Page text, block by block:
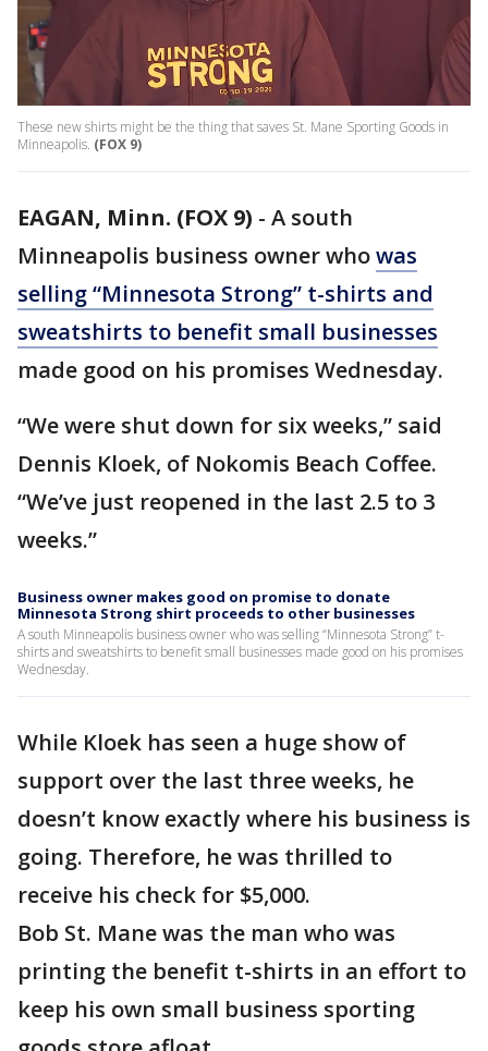
These new shirts might be the thing that saves St. Mane Sporting Goods in
Minneapolis. (FOX 9)
EAGAN, Minn. (FOX 9) - A south
Minneapolis business owner whowas
selling “Minnesota Strong” t-shirts and
sweatshirts to benefit small businesses
made good on his promises Wednesday.
“We were shut down for six weeks,” said
Dennis Kloek, of Nokomis Beach Coffee.
“We’ve just reopened in the last 2.5 to 3
weeks.”
Business owner makes good on promise to donate
Minnesota Strong shirt proceeds to other businesses
A south Minneapolis business owner who was selling “Minnesota Strong” t-
shirts and sweatshirts to benefit small businesses made good on his promises
Wednesday.
While Kloek has seen a huge show of
support over the last three weeks, he
doesn’t know exactly where his business is
going. Therefore, he was thrilled to
receive his check for $5,000.
Bob St. Mane was the man who was
printing the benefit t-shirts in an effort to
keep his own small business sporting